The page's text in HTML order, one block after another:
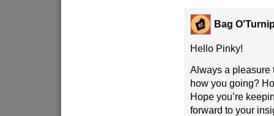
Bag
Hello Pinky!
Always a pleasure
how you going?
Hope you’re
forward to your